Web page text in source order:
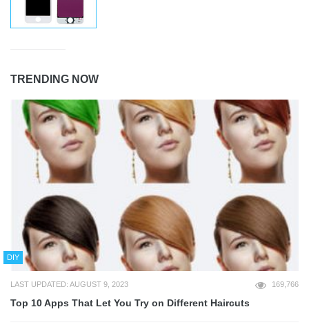
TRENDING NOW
DIY
LAST UPDATED: AUGUST 9, 2023 169,766
Top 10 Apps That Let You Try on Different Haircuts